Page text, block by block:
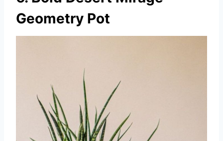
Geometry Pot